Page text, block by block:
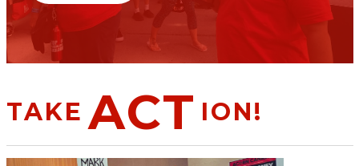
TAKE ACT ION!